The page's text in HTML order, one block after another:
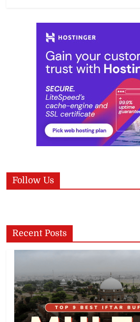
Follow Us
Recent Posts